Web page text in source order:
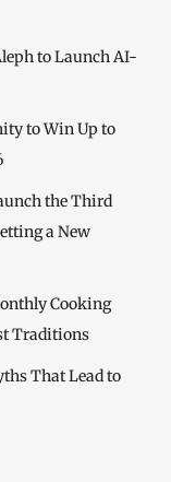
to Launch AI-
to Win Up to
the Third
a New
Cooking
Traditions
That Lead to